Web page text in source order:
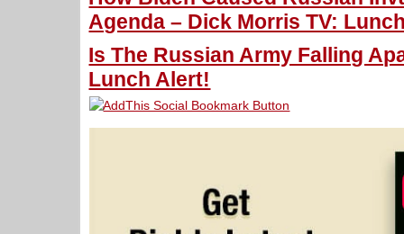
Agenda – Dick Morris TV:
Is The Russian Army Falling
Lunch Alert!